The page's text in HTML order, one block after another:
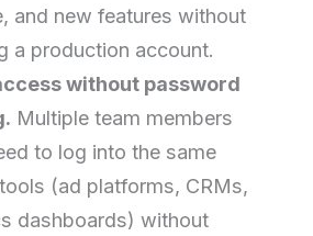
and new features without
a production account.
without password
Multiple team members
to log into the same
(ad platforms, CRMs,
dashboards) without